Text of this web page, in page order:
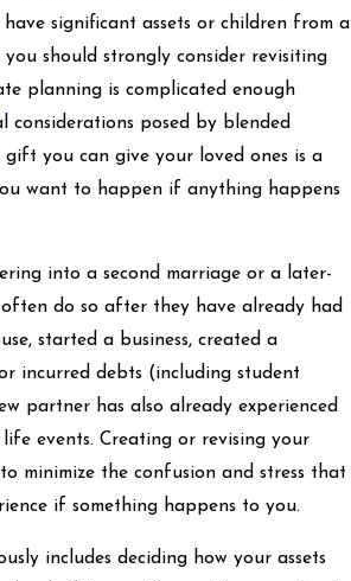
significant assets or children from a
should strongly consider revisiting
planning is complicated enough
posed by blended
gift you can give your loved ones is a
want to happen if anything happens
into a second marriage or a later-
do so after they have already had
started a business, created a
incurred debts (including student
partner has also already experienced
events. Creating or revising your
minimize the confusion and stress that
if something happens to you.
includes deciding how your assets